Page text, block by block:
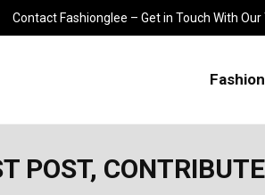
Contact Fashionglee – Get in Touch With
Fashion
POST,